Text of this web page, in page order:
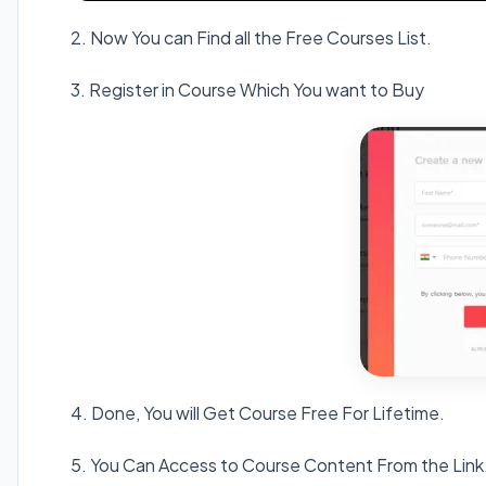
2. Now You can Find all the Free Courses List.
3. Register in Course Which You want to Buy
4. Done, You will Get Course Free For Lifetime.
5. You Can Access to Course Content From the